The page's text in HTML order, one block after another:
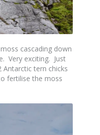
cascading down
Very exciting. Just
tern chicks
fertilise the moss